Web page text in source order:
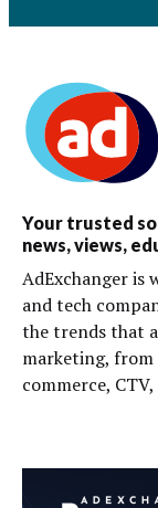
Your trusted
news, views,
AdExchanger is
and tech
the trends that
marketing,
commerce,